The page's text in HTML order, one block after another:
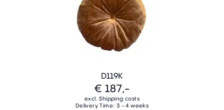
D119K
€ 187,-
excl. Shipping costs
Delivery Time: 3 - 4 weeks